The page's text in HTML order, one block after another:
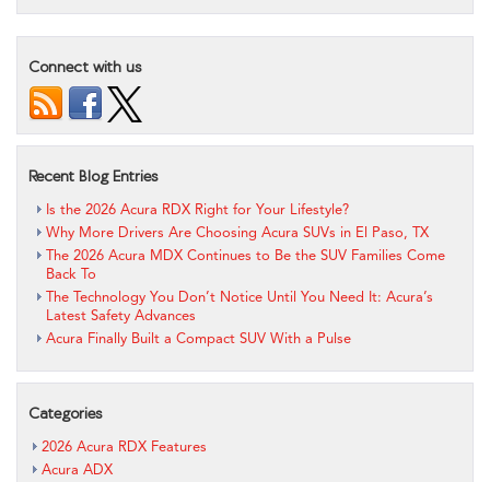
Connect with us
Recent Blog Entries
Is the 2026 Acura RDX Right for Your Lifestyle?
Why More Drivers Are Choosing Acura SUVs in El Paso, TX
The 2026 Acura MDX Continues to Be the SUV Families Come
Back To
The Technology You Don’t Notice Until You Need It: Acura’s
Latest Safety Advances
Acura Finally Built a Compact SUV With a Pulse
Categories
2026 Acura RDX Features
Acura ADX